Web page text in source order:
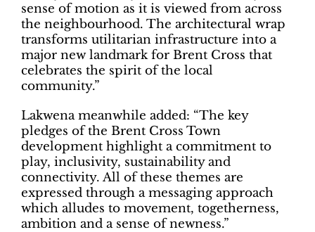
sense of motion as it is viewed from across
the neighbourhood. The architectural wrap
transforms utilitarian infrastructure into a
major new landmark for Brent Cross that
celebrates the spirit of the local
community.”
Lakwena meanwhile added: “The key
pledges of the Brent Cross Town
development highlight a commitment to
play, inclusivity, sustainability and
connectivity. All of these themes are
expressed through a messaging approach
which alludes to movement, togetherness,
ambition and a sense of newness.”